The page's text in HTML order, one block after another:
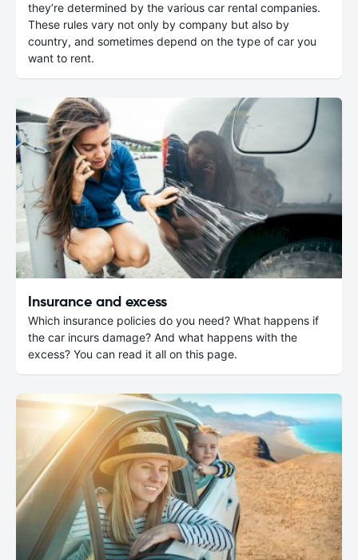
they’re determined by the various car rental companies.
These rules vary not only by company but also by
country, and sometimes depend on the type of car you
want to rent.
Insurance and excess
Which insurance policies do you need? What happens if
the car incurs damage? And what happens with the
excess? You can read it all on this page.